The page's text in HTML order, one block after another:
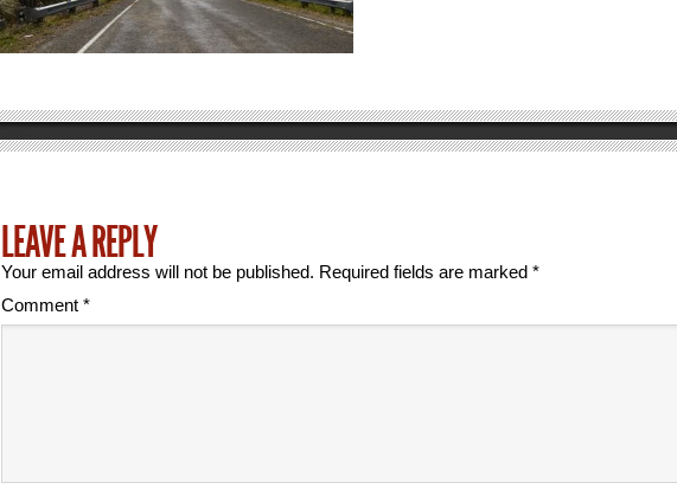
LEAVE A REPLY
Your email address will not be published. Required fields are marked*
Comment*